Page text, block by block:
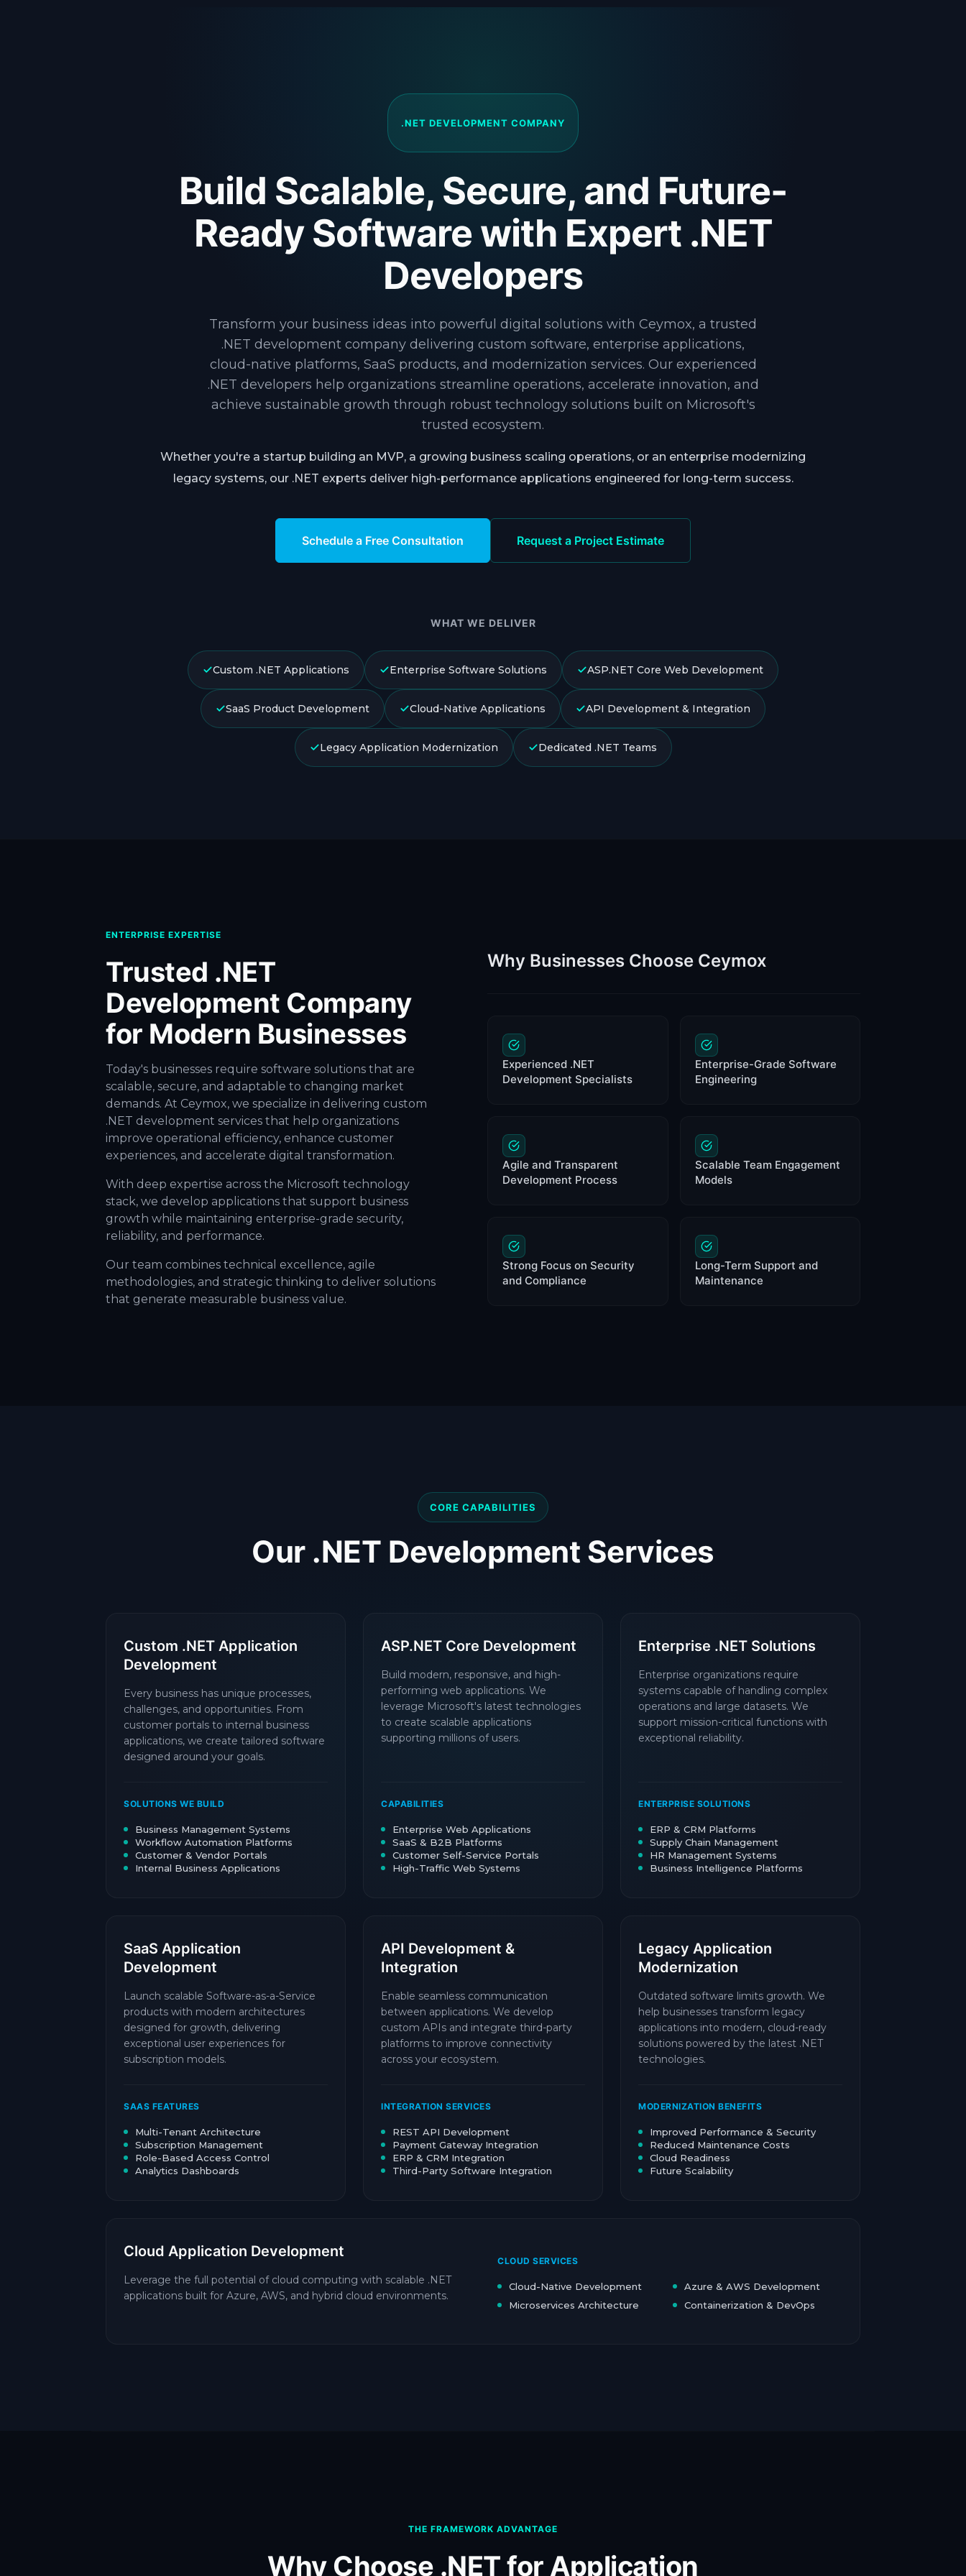
.NET DEVELOPMENT COMPANY
Build Scalable, Secure, and Future-
Ready Software with Expert .NET
Developers
Transform your business ideas into powerful digital solutions with Ceymox, a trusted
.NET development company delivering custom software, enterprise applications,
cloud-native platforms, SaaS products, and modernization services. Our experienced
.NET developers help organizations streamline operations, accelerate innovation, and
achieve sustainable growth through robust technology solutions built on Microsoft's
trusted ecosystem.
Whether you're a startup building an MVP, a growing business scaling operations, or an enterprise modernizing
legacy systems, our .NET experts deliver high-performance applications engineered for long-term success.
Schedule a Free Consultation Request a Project Estimate
WHAT WE DELIVER
Custom .NET Applications Enterprise Software Solutions ASP.NET Core Web Development
SaaS Product Development Cloud-Native Applications API Development & Integration
Legacy Application Modernization Dedicated .NET Teams
ENTERPRISE EXPERTISE
Trusted .NET
Development Company
for Modern Businesses
Today's businesses require software solutions that are
scalable, secure, and adaptable to changing market
demands. At Ceymox, we specialize in delivering custom
.NET development services that help organizations
improve operational efficiency, enhance customer
experiences, and accelerate digital transformation.
With deep expertise across the Microsoft technology
stack, we develop applications that support business
growth while maintaining enterprise-grade security,
reliability, and performance.
Our team combines technical excellence, agile
methodologies, and strategic thinking to deliver solutions
that generate measurable business value.
Why Businesses Choose Ceymox
Experienced .NET
Development Specialists
Enterprise-Grade Software
Engineering
Agile and Transparent
Development Process
Scalable Team Engagement
Models
Strong Focus on Security
and Compliance
Long-Term Support and
Maintenance
CORE CAPABILITIES
Our .NET Development Services
Custom .NET Application
Development
Every business has unique processes,
challenges, and opportunities. From
customer portals to internal business
applications, we create tailored software
designed around your goals.
SOLUTIONS WE BUILD
Business Management Systems
Workflow Automation Platforms
Customer & Vendor Portals
Internal Business Applications
ASP.NET Core Development
Build modern, responsive, and high-
performing web applications. We
leverage Microsoft's latest technologies
to create scalable applications
supporting millions of users.
CAPABILITIES
Enterprise Web Applications
SaaS & B2B Platforms
Customer Self-Service Portals
High-Traffic Web Systems
Enterprise .NET Solutions
Enterprise organizations require
systems capable of handling complex
operations and large datasets. We
support mission-critical functions with
exceptional reliability.
ENTERPRISE SOLUTIONS
ERP & CRM Platforms
Supply Chain Management
HR Management Systems
Business Intelligence Platforms
SaaS Application
Development
Launch scalable Software-as-a-Service
products with modern architectures
designed for growth, delivering
exceptional user experiences for
subscription models.
SAAS FEATURES
Multi-Tenant Architecture
Subscription Management
Role-Based Access Control
Analytics Dashboards
API Development &
Integration
Enable seamless communication
between applications. We develop
custom APIs and integrate third-party
platforms to improve connectivity
across your ecosystem.
INTEGRATION SERVICES
REST API Development
Payment Gateway Integration
ERP & CRM Integration
Third-Party Software Integration
Legacy Application
Modernization
Outdated software limits growth. We
help businesses transform legacy
applications into modern, cloud-ready
solutions powered by the latest .NET
technologies.
MODERNIZATION BENEFITS
Improved Performance & Security
Reduced Maintenance Costs
Cloud Readiness
Future Scalability
Cloud Application Development
Leverage the full potential of cloud computing with scalable .NET
applications built for Azure, AWS, and hybrid cloud environments.
CLOUD SERVICES
Cloud-Native Development
Azure & AWS Development
Microservices Architecture
Containerization & DevOps
THE FRAMEWORK ADVANTAGE
Why Choose .NET for Application